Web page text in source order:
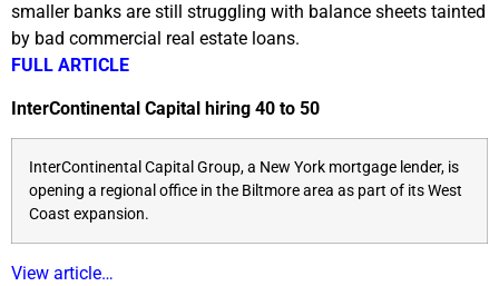
smaller banks are still struggling with balance sheets tainted
by bad commercial real estate loans.
FULL ARTICLE
InterContinental Capital hiring 40 to 50
InterContinental Capital Group, a New York mortgage lender, is
opening a regional office in the Biltmore area as part of its West
Coast expansion.
View article…